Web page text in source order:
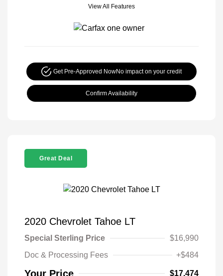
View All Features
Get Pre-Approved NowNo impact on your credit
Confirm Availability
Great Deal
2020 Chevrolet Tahoe LT
Special Sterling Price
$16,990
Doc & Processing Fees
+$484
Your Price $17,474